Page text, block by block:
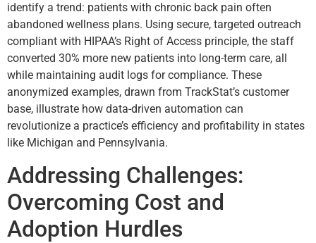
identify a trend: patients with chronic back pain often
abandoned wellness plans. Using secure, targeted outreach
compliant with HIPAA’s Right of Access principle, the staff
converted 30% more new patients into long-term care, all
while maintaining audit logs for compliance. These
anonymized examples, drawn from TrackStat’s customer
base, illustrate how data-driven automation can
revolutionize a practice’s efficiency and profitability in states
like Michigan and Pennsylvania.
Addressing Challenges:
Overcoming Cost and
Adoption Hurdles